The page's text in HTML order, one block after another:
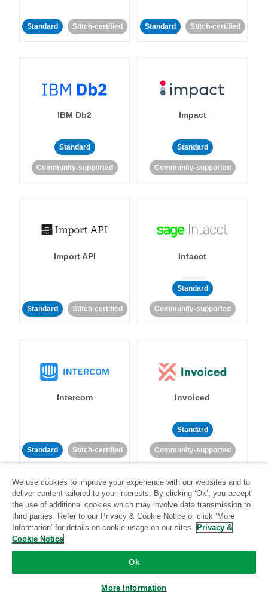
Standard Stitch-certified Standard Stitch-certified
IBM Db2
Standard
Community-supported
Impact
Standard
Community-supported
Import API
Standard Stitch-certified
Intacct
Standard
Community-supported
Intercom
Standard Stitch-certified
Invoiced
Standard
Community-supported
Iterable
Stitch-certified Standard
We use cookies to improve your experience with our websites and to
deliver content tailored to your interests. By clicking ‘Ok’, you accept
the use of additional cookies which may involve data transmission to
third parties. Refer to our Privacy & Cookie Notice or click ‘More
Information’ for details on cookie usage on our sites. Privacy &
Cookie Notice
Ok
More Information